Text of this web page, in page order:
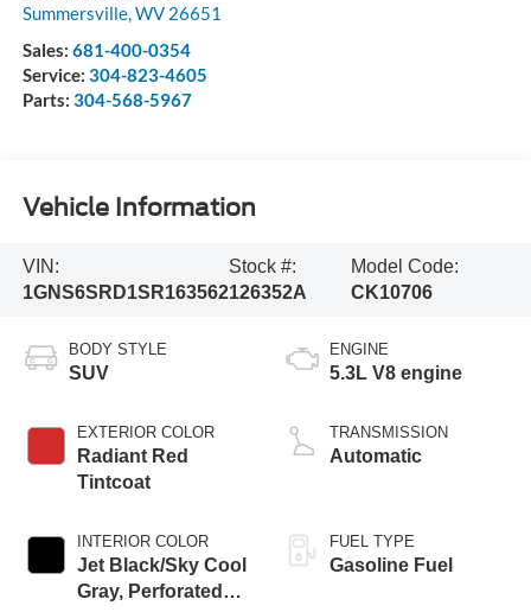
Summersville,WV 26651
Sales: 681-400-0354
Service: 304-823-4605
Parts: 304-568-5967
Vehicle Information
VIN:
1GNS6SRD1SR163562
Stock #:
126352A
Model Code:
CK10706
BODY STYLE
SUV
EXTERIOR COLOR
Radiant Red
Tintcoat
INTERIOR COLOR
Jet Black/Sky Cool
Gray, Perforated
ENGINE
5.3L V8 engine
TRANSMISSION
Automatic
FUEL TYPE
Gasoline Fuel